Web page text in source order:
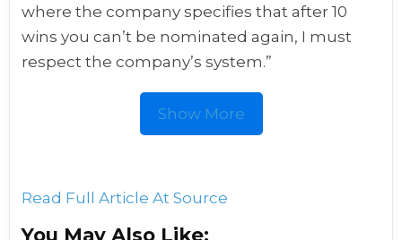
where the company specifies that after 10
wins you can’t be nominated again, I must
respect the company’s system.”
Show More
Read Full Article At Source
You May Also Like: